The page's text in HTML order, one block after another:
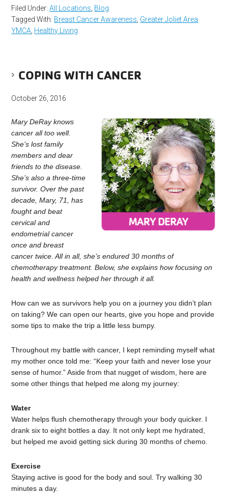
Filed Under:All Locations Blog
Tagged With: Breast Cancer Awareness Greater Joliet Area
YMCA Healthy Living
COPING WITH CANCER
October 26, 2016
Mary DeRay knows
cancer all too well.
She’s lost family
members and dear
friends to the disease.
She’s also a three-time
survivor. Over the past
decade, Mary, 71, has
fought and beat
cervical and
endometrial cancer
once and breast
cancer twice. All in all, she’s endured 30 months of
chemotherapy treatment. Below, she explains how focusing on
health and wellness helped her through it all.
How can we as survivors help you on a journey you didn’t plan
on taking? We can open our hearts, give you hope and provide
some tips to make the trip a little less bumpy.
Throughout my battle with cancer, I kept reminding myself what
my mother once told me: “Keep your faith and never lose your
sense of humor.” Aside from that nugget of wisdom, here are
some other things that helped me along my journey:
Water
Water helps flush chemotherapy through your body quicker. I
drank six to eight bottles a day. It not only kept me hydrated,
but helped me avoid getting sick during 30 months of chemo.
Exercise
Staying active is good for the body and soul. Try walking 30
minutes a day.